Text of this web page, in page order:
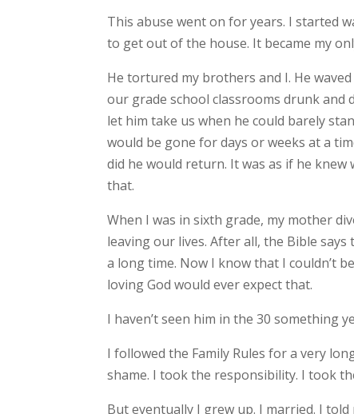
This abuse went on for years. I started
to get out of the house. It became my
He tortured my brothers and I. He
our grade school classrooms drunk and
let him take us when he could barely
would be gone for days or weeks at a
did he would return. It was as if he knew
that.
When I was in sixth grade, my mother
leaving our lives. After all, the Bible
a long time. Now I know that I couldn’t
loving God would ever expect that.
I haven’t seen him in the 30 something
I followed the Family Rules for a very
shame. I took the responsibility. I took
But eventually I grew up. I married. I